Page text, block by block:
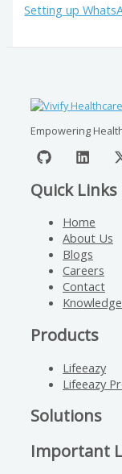
Setting up
Empowering
Quick Links
Home
About Us
Blogs
Careers
Contact
Products
Lifeeazy
Lifeeazy
Solutions
Important